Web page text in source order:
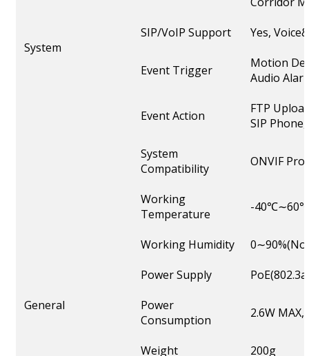
System
SIP/VoIP Support
Yes,
Event Trigger
Motion
Audio
Event Action
FTP
SIP
System
Compatibility
ONVIF
General
Working
Temperature
-
Working Humidity
Power Supply
Power
Consumption
2.6W
Weight 200g